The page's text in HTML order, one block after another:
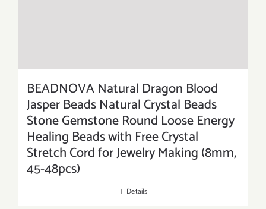
BEADNOVA Natural Dragon Blood
Jasper Beads Natural Crystal Beads
Stone Gemstone Round Loose Energy
Healing Beads with Free Crystal
Stretch Cord for Jewelry Making (8mm,
45-48pcs)
Details